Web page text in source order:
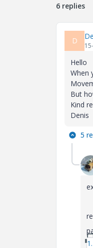
6 replies
D
Hello
When
But
Kind
Denis
5